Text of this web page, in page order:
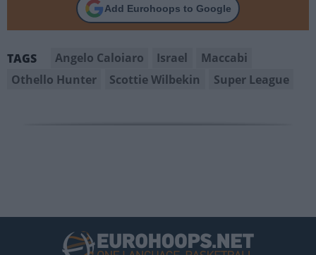
Add Eurohoops to Google
TAGS Angelo Caloiaro Israel
Maccabi
Othello Hunter
Scottie Wilbekin Super League